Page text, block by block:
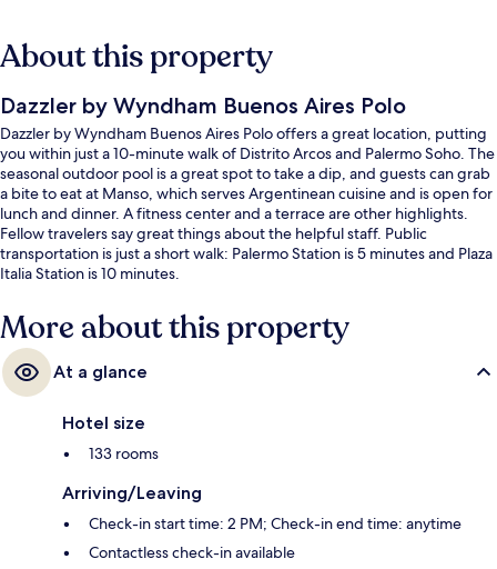
About this property
Dazzler by Wyndham Buenos Aires Polo
Dazzler by Wyndham Buenos Aires Polo offers a great location, putting
you within just a 10-minute walk of Distrito Arcos and Palermo Soho. The
seasonal outdoor pool is a great spot to take a dip, and guests can grab
a bite to eat at Manso, which serves Argentinean cuisine and is open for
lunch and dinner. A fitness center and a terrace are other highlights.
Fellow travelers say great things about the helpful staff. Public
transportation is just a short walk: Palermo Station is 5 minutes and Plaza
Italia Station is 10 minutes.
More about this property
At a glance
Hotel size
133 rooms
Arriving/Leaving
Check-in start time: 2 PM; Check-in end time: anytime
Contactless check-in available